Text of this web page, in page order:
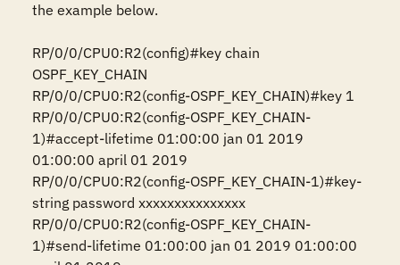
the example below.
RP/0/0/CPU0:R2(config)#key chain
OSPF_KEY_CHAIN
RP/0/0/CPU0:R2(config-OSPF_KEY_CHAIN)#key 1
RP/0/0/CPU0:R2(config-OSPF_KEY_CHAIN-
1)#accept-lifetime 01:00:00 jan 01 2019
01:00:00 april 01 2019
RP/0/0/CPU0:R2(config-OSPF_KEY_CHAIN-1)#key-
string password xxxxxxxxxxxxxxx
RP/0/0/CPU0:R2(config-OSPF_KEY_CHAIN-
1)#send-lifetime 01:00:00 jan 01 2019 01:00:00